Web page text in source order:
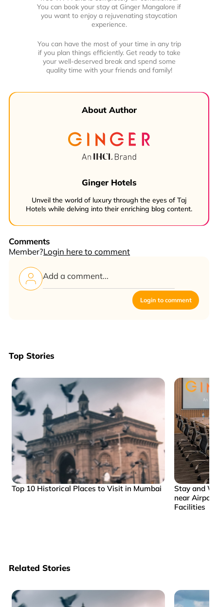
You can book your stay at Ginger Mangalore if
you want to enjoy a rejuvenating staycation
experience.
You can have the most of your time in any trip
if you plan things efficiently. Get ready to take
your well-deserved break and spend some
quality time with your friends and family!
About Author
Ginger Hotels
Unveil the world of luxury through the eyes of Taj
Hotels while delving into their enriching blog content.
Comments
Member?Login here to comment
Login to comment
Top Stories
Top 10 Historical Places to Visit in Mumbai
Stay and
near
Facilities
Related Stories